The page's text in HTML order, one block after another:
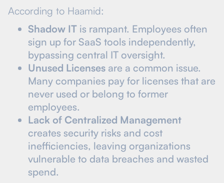
According to Haamid:
Shadow IT is rampant. Employees often
sign up for SaaS tools independently,
bypassing central IT oversight.
Unused Licenses are a common issue.
Many companies pay for licenses that are
never used or belong to former
employees.
Lack of Centralized Management
creates security risks and cost
inefficiencies, leaving organizations
vulnerable to data breaches and wasted
spend.